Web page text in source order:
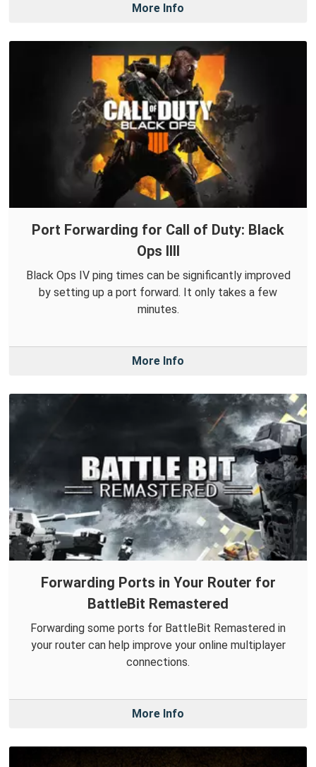
More Info
Port Forwarding for Call of Duty: Black
Ops IIII
Black Ops IV ping times can be significantly improved
by setting up a port forward. It only takes a few
minutes.
More Info
Forwarding Ports in Your Router for
BattleBit Remastered
Forwarding some ports for BattleBit Remastered in
your router can help improve your online multiplayer
connections.
More Info